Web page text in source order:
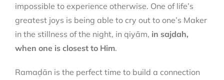
impossible to experience otherwise. One of life’s
greatest joys is being able to cry out to one’s Maker
in the stillness of the night, in qiyām, in sajdah,
when one is closest to Him.
Ramaḍān is the perfect time to build a connection